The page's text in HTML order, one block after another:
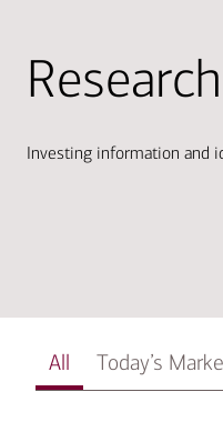
Investing information and
All Today’s